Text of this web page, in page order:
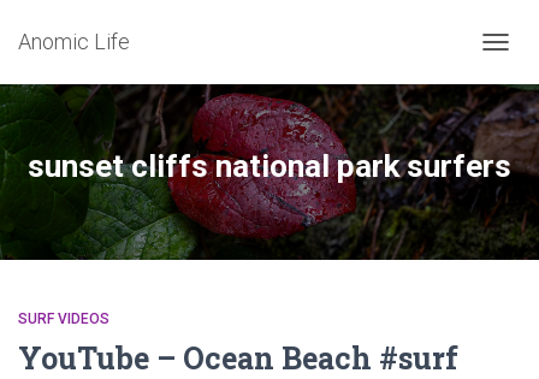
Anomic Life
sunset cliffs national park surfers
SURF VIDEOS
YouTube – Ocean Beach #surf